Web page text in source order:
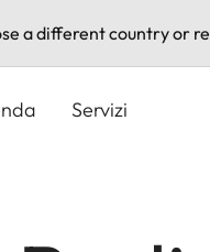
a different country or
Servizi